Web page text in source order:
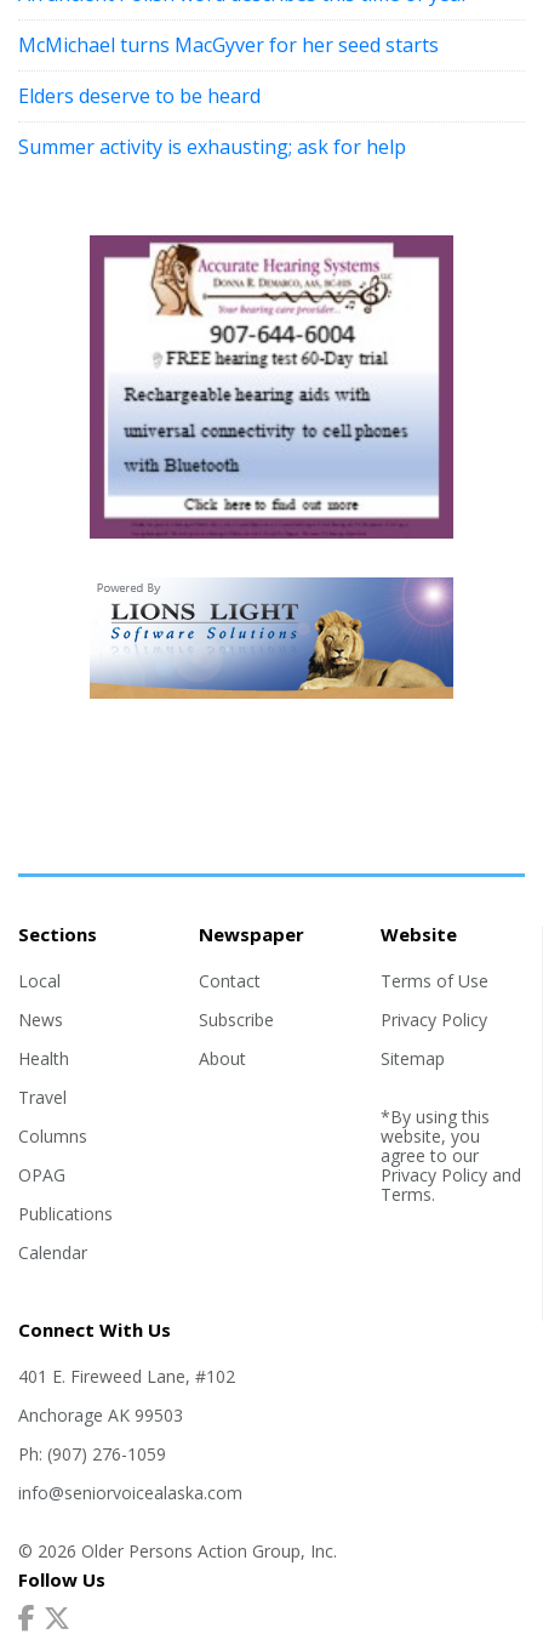
McMichael turns MacGyver for her seed starts
Elders deserve to be heard
Summer activity is exhausting; ask for help
Sections
Local
News
Health
Travel
Columns
OPAG
Publications
Calendar
Newspaper
Contact
Subscribe
About
Website
Terms of Use
Privacy Policy
Sitemap
*By using this
website, you
agree to our
Privacy Policyand
Terms.
Connect With Us
401 E. Fireweed Lane, #102
Anchorage AK 99503
Ph: (907) 276-1059
info@seniorvoicealaska.com
© 2026 Older Persons Action Group, Inc.
Follow Us